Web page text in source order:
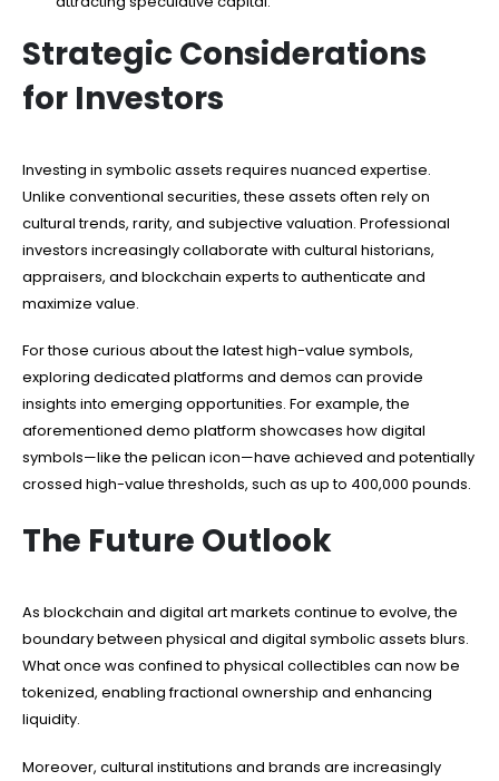
Strategic Considerations
for Investors
Investing in symbolic assets requires nuanced expertise.
Unlike conventional securities, these assets often rely on
cultural trends, rarity, and subjective valuation. Professional
investors increasingly collaborate with cultural historians,
appraisers, and blockchain experts to authenticate and
maximize value.
For those curious about the latest high-value symbols,
exploring dedicated platforms and demos can provide
insights into emerging opportunities. For example, the
aforementioned demo platform showcases how digital
symbols—like the pelican icon—have achieved and potentially
crossed high-value thresholds, such as up to 400,000 pounds.
The Future Outlook
As blockchain and digital art markets continue to evolve, the
boundary between physical and digital symbolic assets blurs.
What once was confined to physical collectibles can now be
tokenized, enabling fractional ownership and enhancing
liquidity.
Moreover, cultural institutions and brands are increasingly